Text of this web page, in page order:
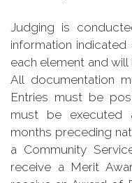
Judging is
information
each element and
All documentation
Entries must be
must be executed
months preceding
a Community
receive a Merit